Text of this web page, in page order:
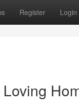
Register Login